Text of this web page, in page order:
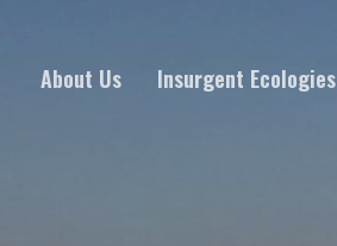
About Us Insurgent Ecologies